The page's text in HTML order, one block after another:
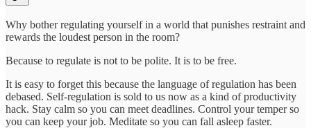
Why bother regulating yourself in a world that punishes restraint and
rewards the loudest person in the room?
Because to regulate is not to be polite. It is to be free.
It is easy to forget this because the language of regulation has been
debased. Self-regulation is sold to us now as a kind of productivity
hack. Stay calm so you can meet deadlines. Control your temper so
you can keep your job. Meditate so you can fall asleep faster.